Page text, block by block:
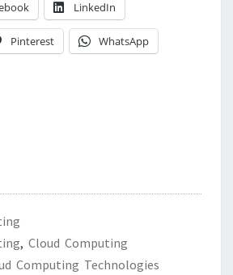
LinkedIn
Pinterest WhatsApp
, Cloud Computing
Computing Technologies